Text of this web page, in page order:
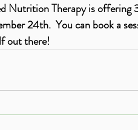
Nutrition Therapy is
24th.  You can book a
out there!